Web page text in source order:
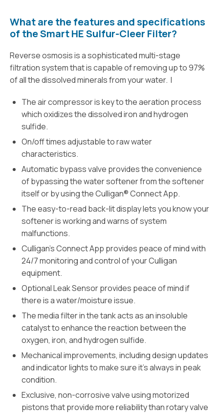
What are the features and specifications
of the Smart HE Sulfur-Cleer Filter?
Reverse osmosis is a sophisticated multi-stage
filtration system that is capable of removing up to 97%
of all the dissolved minerals from your water. I
The air compressor is key to the aeration process
which oxidizes the dissolved iron and hydrogen
sulfide.
On/off times adjustable to raw water
characteristics.
Automatic bypass valve provides the convenience
of bypassing the water softener from the softener
itself or by using the Culligan® Connect App.
The easy-to-read back-lit display lets you know your
softener is working and warns of system
malfunctions.
Culligan’s Connect App provides peace of mind with
24/7 monitoring and control of your Culligan
equipment.
Optional Leak Sensor provides peace of mind if
there is a water/moisture issue.
The media filter in the tank acts as an insoluble
catalyst to enhance the reaction between the
oxygen, iron, and hydrogen sulfide.
Mechanical improvements, including design updates
and indicator lights to make sure it’s always in peak
condition.
Exclusive, non-corrosive valve using motorized
pistons that provide more reliability than rotary valve